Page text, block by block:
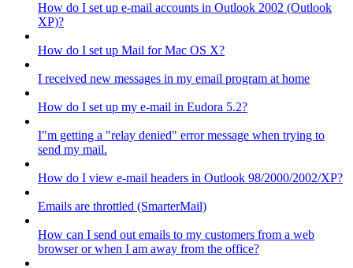
How do I set up e-mail accounts in Outlook 2002 (Outlook
XP)?
How do I set up Mail for Mac OS X?
I received new messages in my email program at home
How do I set up my e-mail in Eudora 5.2?
I"m getting a "relay denied" error message when trying to
send my mail.
How do I view e-mail headers in Outlook 98/2000/2002/XP?
Emails are throttled (SmarterMail)
How can I send out emails to my customers from a web
browser or when I am away from the office?